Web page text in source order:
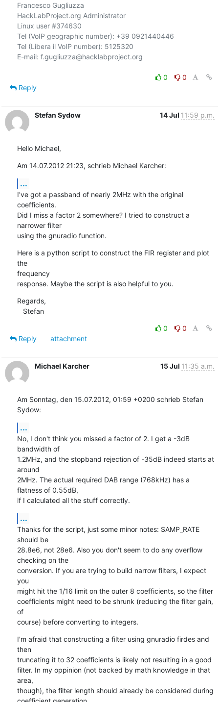
Francesco Gugliuzza
HackLabProject.org Administrator
Linux user #374630
Tel (VoIP geographic number): +39 0921440446
Tel (Libera il VoIP number): 5125320
E-mail: f.gugliuzza@hacklabproject.org
0
0
Reply
Stefan Sydow 14 Jul 11:59 p.m.
Hello Michael,
Am 14.07.2012 21:23, schrieb Michael Karcher:
...
I've got a passband of nearly 2MHz with the original
coefficients.
Did I miss a factor 2 somewhere? I tried to construct a
narrower filter
using the gnuradio function.
Here is a python script to construct the FIR register and plot
the
frequency
response. Maybe the script is also helpful to you.
Regards,
   Stefan
0
0
Reply
attachment
Michael Karcher 15 Jul 11:35 a.m.
Am Sonntag, den 15.07.2012, 01:59 +0200 schrieb Stefan
Sydow:
...
No, I don't think you missed a factor of 2. I get a -3dB
bandwidth of
1.2MHz, and the stopband rejection of -35dB indeed starts at
around
2MHz. The actual required DAB range (768kHz) has a
flatness of 0.55dB,
if I calculated all the stuff correctly.
...
Thanks for the script, just some minor notes: SAMP_RATE
should be
28.8e6, not 28e6. Also you don't seem to do any overflow
checking on the
conversion. If you are trying to build narrow filters, I expect
you
might hit the 1/16 limit on the outer 8 coefficients, so the filter
coefficients might need to be shrunk (reducing the filter gain,
of
course) before converting to integers.
I'm afraid that constructing a filter using gnuradio firdes and
then
truncating it to 32 coefficients is likely not resulting in a good
filter. In my oppinion (not backed by math knowledge in that
area,
though), the filter length should already be considered during